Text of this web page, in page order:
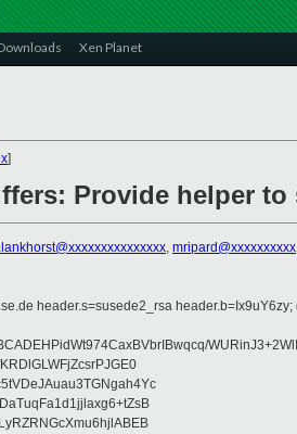
Xen Planet
]
Provide helper
, mripard@xxxxxxxxxx
header.s=susede2_rsa